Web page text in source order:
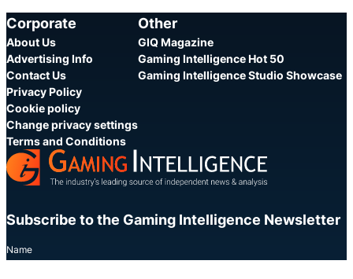
Corporate
About Us
Advertising Info
Contact Us
Privacy Policy
Cookie policy
Change privacy settings
Terms and Conditions
Other
GIQ Magazine
Gaming Intelligence Hot 50
Gaming Intelligence Studio Showcase
Subscribe to the Gaming Intelligence Newsletter
Name